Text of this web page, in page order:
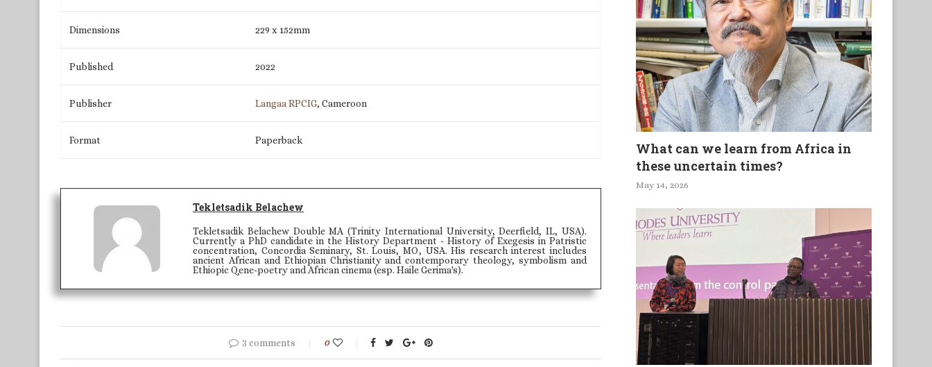
Dimensions 229 x 152mm
Published 2022
Publisher Langaa RPCIG, Cameroon
Format Paperback
Tekletsadik Belachew
Tekletsadik Belachew Double MA (Trinity International University, Deerfield, IL, USA).
Currently a PhD candidate in the History Department - History of Exegesis in Patristic
concentration, Concordia Seminary, St. Louis, MO, USA. His research interest includes
ancient African and Ethiopian Christianity and contemporary theology, symbolism and
Ethiopic Qene-poetry and African cinema (esp. Haile Gerima's).
3 comments 0
What can we learn from Africa in
these uncertain times?
May 14, 2026